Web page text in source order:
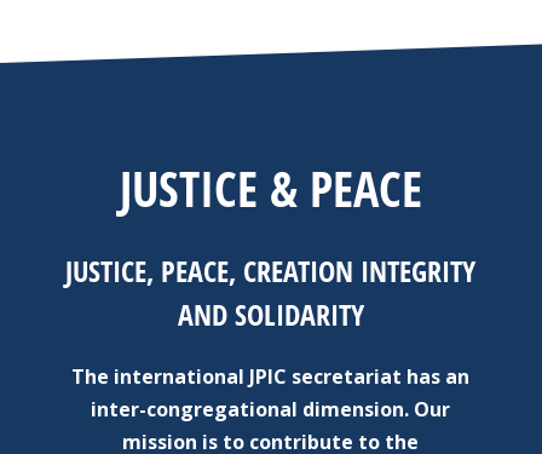
JUSTICE & PEACE
JUSTICE, PEACE, CREATION INTEGRITY
AND SOLIDARITY
The international JPIC secretariat has an
inter-congregational dimension. Our
mission is to contribute to the